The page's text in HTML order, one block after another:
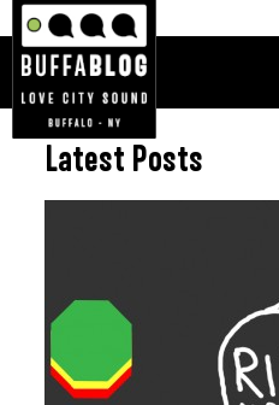
Latest Posts